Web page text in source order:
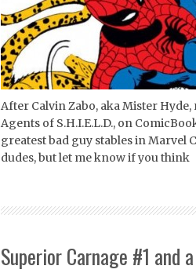
After Calvin Zabo, aka Mister
Agents of S.H.I.E.L.D., on
greatest bad guy stables in Marvel
dudes, but let me know if you think
Superior Carnage #1 and